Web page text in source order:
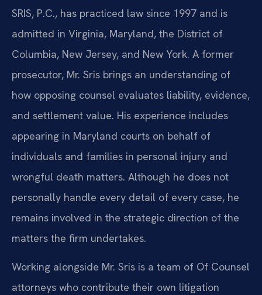
SRIS, P.C., has practiced law since 1997 and is
admitted in Virginia, Maryland, the District of
Columbia, New Jersey, and New York. A former
prosecutor, Mr. Sris brings an understanding of
how opposing counsel evaluates liability, evidence,
and settlement value. His experience includes
appearing in Maryland courts on behalf of
individuals and families in personal injury and
wrongful death matters. Although he does not
personally handle every detail of every case, he
remains involved in the strategic direction of the
matters the firm undertakes.
Working alongside Mr. Sris is a team of Of Counsel
attorneys who contribute their own litigation